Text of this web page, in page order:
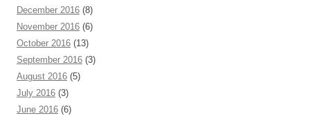
December 2016 (8)
November 2016 (6)
October 2016 (13)
September 2016 (3)
August 2016 (5)
July 2016 (3)
June 2016 (6)